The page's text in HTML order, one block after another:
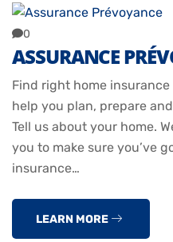
0
ASSURANCE
Find right home
help you plan, prepare
Tell us about your home.
you to make sure you’ve
insurance…
LEARN MORE